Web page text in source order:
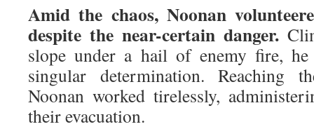
Amid the chaos, Noonan
despite the near-certain danger.
slope under a hail of enemy fire,
singular determination. Reaching
Noonan worked tirelessly,
their evacuation.